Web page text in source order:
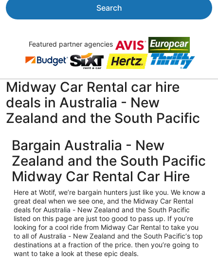
Search
Featured partner agencies
Midway Car Rental car hire
deals in Australia - New
Zealand and the South Pacific
Bargain Australia - New
Zealand and the South Pacific
Midway Car Rental Car Hire
Here at Wotif, we’re bargain hunters just like you. We know a
great deal when we see one, and the Midway Car Rental
deals for Australia - New Zealand and the South Pacific
listed on this page are just too good to pass up. If you’re
looking for a cool ride from Midway Car Rental to take you
to all of Australia - New Zealand and the South Pacific‘s top
destinations at a fraction of the price. then you’re going to
want to take a look at these epic deals.